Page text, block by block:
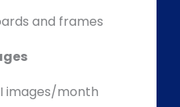
and frames
images/month